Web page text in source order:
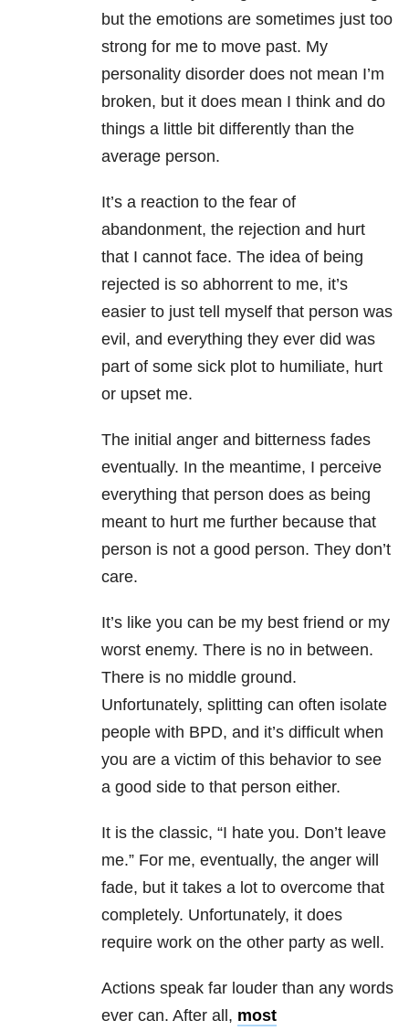
but the emotions are sometimes just too
strong for me to move past. My
personality disorder does not mean I’m
broken, but it does mean I think and do
things a little bit differently than the
average person.
It’s a reaction to the fear of
abandonment, the rejection and hurt
that I cannot face. The idea of being
rejected is so abhorrent to me, it’s
easier to just tell myself that person was
evil, and everything they ever did was
part of some sick plot to humiliate, hurt
or upset me.
The initial anger and bitterness fades
eventually. In the meantime, I perceive
everything that person does as being
meant to hurt me further because that
person is not a good person. They don’t
care.
It’s like you can be my best friend or my
worst enemy. There is no in between.
There is no middle ground.
Unfortunately, splitting can often isolate
people with BPD, and it’s difficult when
you are a victim of this behavior to see
a good side to that person either.
It is the classic, “I hate you. Don’t leave
me.” For me, eventually, the anger will
fade, but it takes a lot to overcome that
completely. Unfortunately, it does
require work on the other party as well.
Actions speak far louder than any words
ever can. After all, most